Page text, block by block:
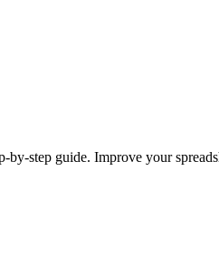
step guide. Improve your